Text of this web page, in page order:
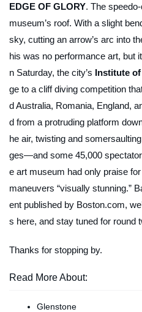
EDGE OF GLORY. The
museum’s roof. With a slight
sky, cutting an arrow’s arc into
his was no performance art, but
n Saturday, the city’s Institute
ge to a cliff diving competition
d Australia, Romania, England,
d from a protruding platform
he air, twisting and
ges—and some 45,000
e art museum had only praise
maneuvers “visually stunning.”
ent published by Boston.com,
s here, and stay tuned for round
Thanks for stopping by.
Read More About:
Glenstone